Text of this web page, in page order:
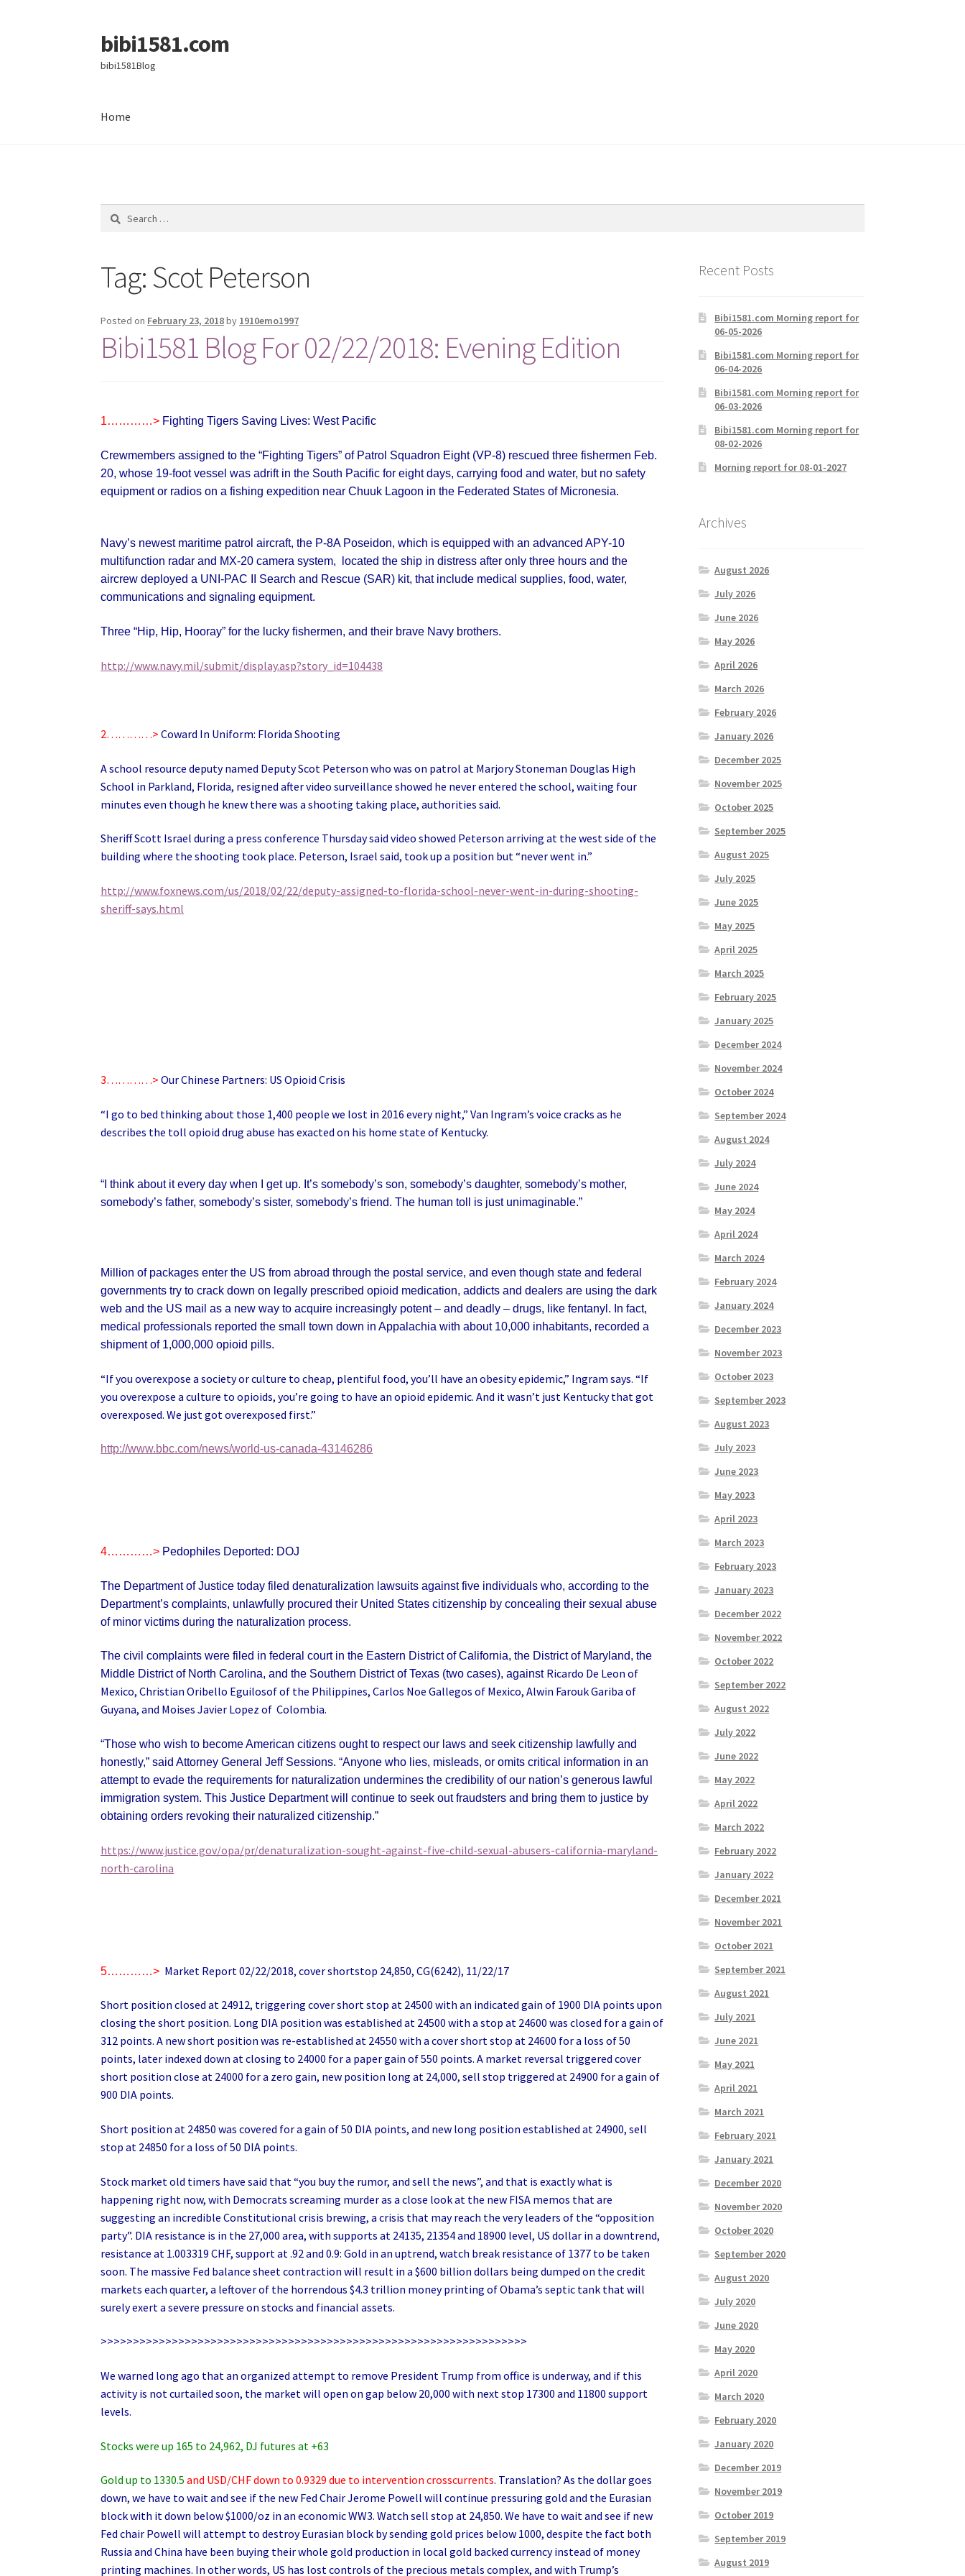
Skip
to
navigation
Skip
to
content
bibi1581.com
bibi1581Blog
Home
Search
Tag:Scot Peterson
Posted on February 23, 2018by 1910emo1997
Bibi1581 Blog For 02/22/2018: Evening Edition
1…………> Fighting Tigers Saving Lives: West Pacific
Crewmembers assigned to the “Fighting Tigers” of Patrol Squadron Eight (VP-8) rescued three fishermen Feb.
20, whose 19-foot vessel was adrift in the South Pacific for eight days, carrying food and water, but no safety
equipment or radioson a fishing expedition near Chuuk Lagoon in the Federated States of Micronesia.
Navy’s newest maritime patrol aircraft, the P-8A Poseidon, which is equipped with an advanced APY-10
multifunction radar and MX-20 camera system, located the ship in distress after only three hours and the
aircrew deployed a UNI-PAC II Search and Rescue (SAR) kit, that include medical supplies, food, water,
communications and signaling equipment.
Three “Hip, Hip, Hooray” for the lucky fishermen, and their brave Navy brothers.
http://www.navy.mil/submit/display.asp?story_id=104438
2…………> Coward In Uniform: Florida Shooting
A school resource deputy named Deputy Scot Peterson who was on patrol at Marjory Stoneman Douglas High
School in Parkland, Florida, resigned after video surveillance showed he never entered the school, waiting four
minutes even though he knew there was a shooting taking place, authorities said.
Sheriff Scott Israel during a press conference Thursday said video showed Peterson arriving at the west side of the
building where the shooting took place. Peterson, Israel said, took up a position but “never went in.”
http://www.foxnews.com/us/2018/02/22/deputy-assigned-to-florida-school-never-went-in-during-shooting-
sheriff-says.html
3…………> Our Chinese Partners: US Opioid Crisis
“I go to bed thinking about those 1,400 people we lost in 2016 every night,” Van Ingram’s voice cracks as he
describes the toll opioid drug abuse has exacted on his home state of Kentucky.
“I think about it every day when I get up. It’s somebody’s son, somebody’s daughter, somebody’s mother,
somebody’s father, somebody’s sister, somebody’s friend. The human toll is just unimaginable.”
Million of packages enter the US from abroad through the postal service, and even though state and federal
governments try to crack down on legally prescribed opioid medication, addicts and dealers are using the dark
web and the US mail as a new way to acquire increasingly potent – and deadly – drugs, like fentanyl. In fact,
medical professionals reported the small town down in Appalachia with about 10,000 inhabitants, recorded a
shipment of 1,000,000 opioid pills.
“If you overexpose a society or culture to cheap, plentiful food, you’ll have an obesity epidemic,” Ingram says. “If
you overexpose a culture to opioids, you’re going to have an opioid epidemic. And it wasn’t just Kentucky that got
overexposed. We just got overexposed first.”
http://www.bbc.com/news/world-us-canada-43146286
4…………> Pedophiles Deported: DOJ
The Department of Justice today filed denaturalization lawsuits against five individuals who, according to the
Department’s complaints, unlawfully procured their United States citizenship by concealing their sexual abuse
of minor victims during the naturalization process.
The civil complaints were filed in federal court in the Eastern District of California, the District of Maryland, the
Middle District of North Carolina, and the Southern District of Texas (two cases), against Ricardo De Leon of
Mexico, Christian Oribello Eguilosof of the Philippines, Carlos Noe Gallegos of Mexico, Alwin Farouk Gariba of
Guyana, and Moises Javier Lopez of Colombia.
“Those who wish to become American citizens ought to respect our laws and seek citizenship lawfully and
honestly,” said Attorney General Jeff Sessions. “Anyone who lies, misleads, or omits critical information in an
attempt to evade the requirements for naturalization undermines the credibility of our nation’s generous lawful
immigration system. This Justice Department will continue to seek out fraudsters and bring them to justice by
obtaining orders revoking their naturalized citizenship.”
https://www.justice.gov/opa/pr/denaturalization-sought-against-five-child-sexual-abusers-california-maryland-
north-carolina
5…………> Market Report 02/22/2018, cover shortstop 24,850, CG(6242), 11/22/17
Short position closed at 24912, triggering cover short stop at 24500 with an indicated gain of 1900 DIA points upon
closing the short position. Long DIA position was established at 24500 with a stop at 24600 was closed for a gain of
312 points. A new short position was re-established at 24550 with a cover short stop at 24600 for a loss of 50
points, later indexed down at closing to 24000 for a paper gain of 550 points. A market reversal triggered cover
short position close at 24000 for a zero gain, new position long at 24,000, sell stop triggered at 24900 for a gain of
900 DIA points.
Short position at 24850 was covered for a gain of 50 DIA points, and new long position established at 24900, sell
stop at 24850 for a loss of 50 DIA points.
Stock market old timers have said that “you buy the rumor, and sell the news”, and that is exactly what is
happening right now, with Democrats screaming murder as a close look at the new FISA memos that are
suggesting an incredible Constitutional crisis brewing, a crisis that may reach the very leaders of the “opposition
party”. DIA resistance is in the 27,000 area, with supports at 24135, 21354 and 18900 level, US dollar in a downtrend,
resistance at 1.003319 CHF, support at .92 and 0.9: Gold in an uptrend, watch break resistance of 1377 to be taken
soon. The massive Fed balance sheet contraction will result in a $600 billion dollars being dumped on the credit
markets each quarter, a leftover of the horrendous $4.3 trillion money printing of Obama’s septic tank that will
surely exert a severe pressure on stocks and financial assets.
>>>>>>>>>>>>>>>>>>>>>>>>>>>>>>>>>>>>>>>>>>>>>>>>>>>>>>>>>>>>>>>>>>
We warned long ago that an organized attempt to remove President Trump from office is underway, and if this
activity is not curtailed soon, the market will open on gap below 20,000 with next stop 17300 and 11800 support
levels.
Stocks were up 165 to 24,962, DJ futures at +63
Gold up to 1330.5 and USD/CHF down to 0.9329 due to intervention crosscurrents. Translation? As the dollar goes
down, we have to wait and see if the new Fed Chair Jerome Powell will continue pressuring gold and the Eurasian
block with it down below $1000/oz in an economic WW3. Watch sell stop at 24,850. We have to wait and see if new
Fed chair Powell will attempt to destroy Eurasian block by sending gold prices below 1000, despite the fact both
Russia and China have been buying their whole gold production in local gold backed currency instead of money
printing machines. In other words, US has lost controls of the precious metals complex, and with Trump’s
Recent Posts
Bibi1581.com Morning report for
06-05-2026
Bibi1581.com Morning report for
06-04-2026
Bibi1581.com Morning report for
06-03-2026
Bibi1581.com Morning report for
08-02-2026
Morning report for 08-01-2027
Archives
August 2026
July 2026
June 2026
May 2026
April 2026
March 2026
February 2026
January 2026
December 2025
November 2025
October 2025
September 2025
August 2025
July 2025
June 2025
May 2025
April 2025
March 2025
February 2025
January 2025
December 2024
November 2024
October 2024
September 2024
August 2024
July 2024
June 2024
May 2024
April 2024
March 2024
February 2024
January 2024
December 2023
November 2023
October 2023
September 2023
August 2023
July 2023
June 2023
May 2023
April 2023
March 2023
February 2023
January 2023
December 2022
November 2022
October 2022
September 2022
August 2022
July 2022
June 2022
May 2022
April 2022
March 2022
February 2022
January 2022
December 2021
November 2021
October 2021
September 2021
August 2021
July 2021
June 2021
May 2021
April 2021
March 2021
February 2021
January 2021
December 2020
November 2020
October 2020
September 2020
August 2020
July 2020
June 2020
May 2020
April 2020
March 2020
February 2020
January 2020
December 2019
November 2019
October 2019
September 2019
August 2019